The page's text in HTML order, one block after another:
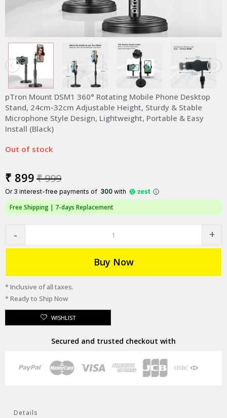
pTron Mount DSM1 360° Rotating Mobile Phone Desktop
Stand, 24cm-32cm Adjustable Height, Sturdy & Stable
Microphone Style Design, Lightweight, Portable & Easy
Install (Black)
Out of stock
₹ 899₹ 999
Or 3 interest-free payments of ₹ 300 with
Free Shipping | 7-days Replacement
Buy Now
* Inclusive of all taxes.
* Ready to Ship Now
WISHLIST
Secured and trusted checkout with
Details